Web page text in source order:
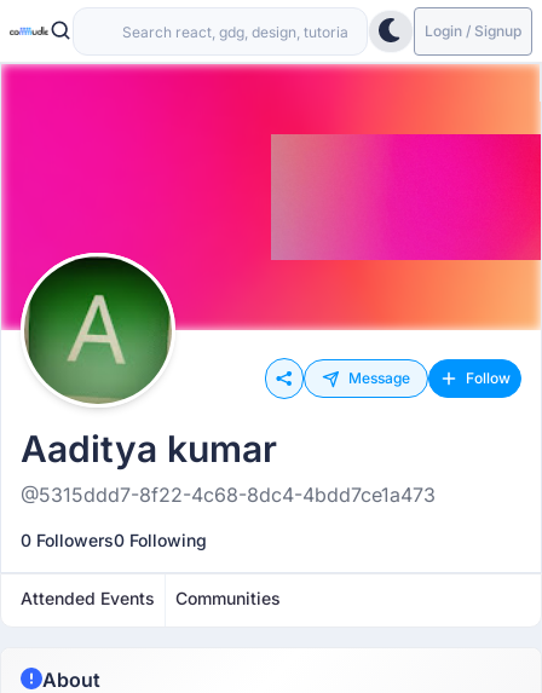
Login / Signup
Message Follow
Aaditya kumar
@5315ddd7-8f22-4c68-8dc4-4bdd7ce1a473
0 Followers0 Following
Attended Events Communities
About